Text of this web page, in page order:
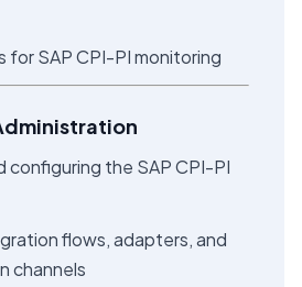
for SAP CPI-PI monitoring
configuring the SAP CPI-PI
flows, adapters, and
channels